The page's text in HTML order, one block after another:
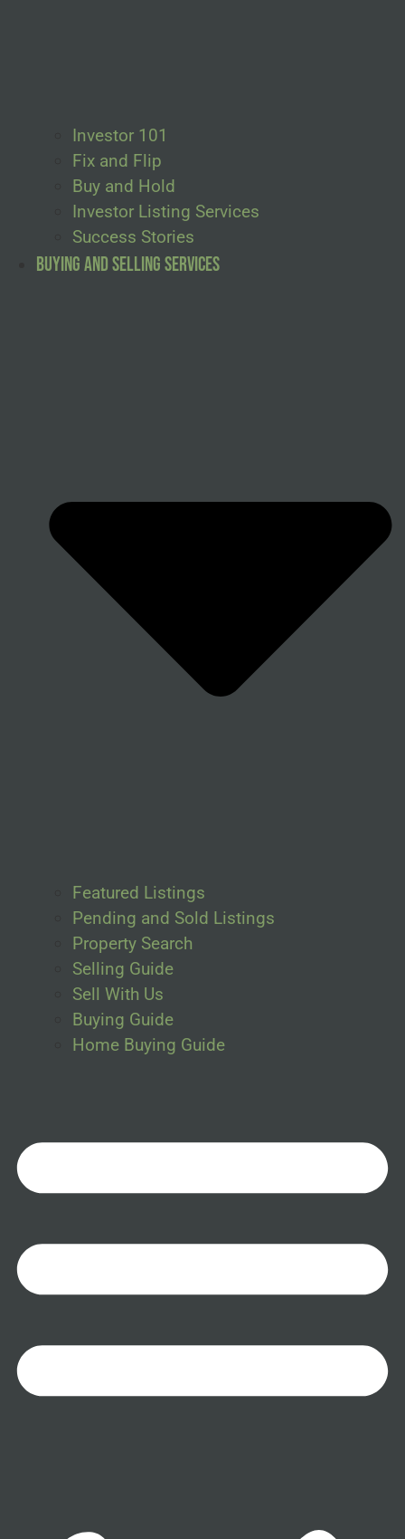
Investor 101
Fix and Flip
Buy and Hold
Investor Listing Services
Success Stories
Buying and Selling Services
Featured Listings
Pending and Sold Listings
Property Search
Selling Guide
Sell With Us
Buying Guide
Home Buying Guide